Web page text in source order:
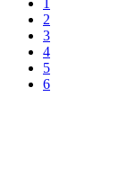
2
3
4
5
6